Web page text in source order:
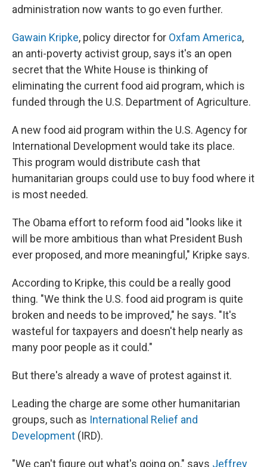
administration now wants to go even further.
Gawain Kripke, policy director for Oxfam America,
an anti-poverty activist group, says it's an open
secret that the White House is thinking of
eliminating the current food aid program, which is
funded through the U.S. Department of Agriculture.
A new food aid program within the U.S. Agency for
International Development would take its place.
This program would distribute cash that
humanitarian groups could use to buy food where it
is most needed.
The Obama effort to reform food aid "looks like it
will be more ambitious than what President Bush
ever proposed, and more meaningful," Kripke says.
According to Kripke, this could be a really good
thing. "We think the U.S. food aid program is quite
broken and needs to be improved," he says. "It's
wasteful for taxpayers and doesn't help nearly as
many poor people as it could."
But there's already a wave of protest against it.
Leading the charge are some other humanitarian
groups, such as International Relief and
Development (IRD).
"We can't figure out what's going on," says Jeffrey